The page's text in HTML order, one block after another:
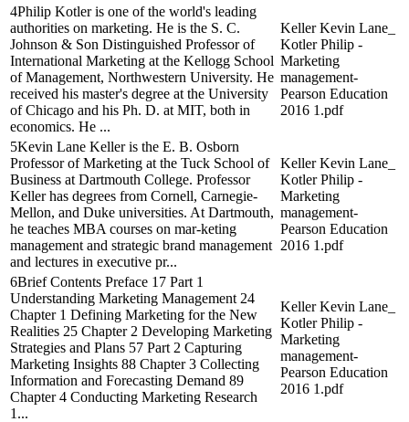
4Philip Kotler is one of the world's leading
authorities on marketing. He is the S. C.
Johnson & Son Distinguished Professor of
International Marketing at the Kellogg School
of Management, Northwestern University. He
received his master's degree at the University
of Chicago and his Ph. D. at MIT, both in
economics. He ...
Keller Kevin Lane_
Kotler Philip -
Marketing
management-
Pearson Education
2016 1.pdf
5Kevin Lane Keller is the E. B. Osborn
Professor of Marketing at the Tuck School of
Business at Dartmouth College. Professor
Keller has degrees from Cornell, Carnegie-
Mellon, and Duke universities. At Dartmouth,
he teaches MBA courses on mar-keting
management and strategic brand management
and lectures in executive pr...
Keller Kevin Lane_
Kotler Philip -
Marketing
management-
Pearson Education
2016 1.pdf
6Brief Contents Preface 17 Part 1
Understanding Marketing Management 24
Chapter 1 Defining Marketing for the New
Realities 25 Chapter 2 Developing Marketing
Strategies and Plans 57 Part 2 Capturing
Marketing Insights 88 Chapter 3 Collecting
Information and Forecasting Demand 89
Chapter 4 Conducting Marketing Research
1...
Keller Kevin Lane_
Kotler Philip -
Marketing
management-
Pearson Education
2016 1.pdf